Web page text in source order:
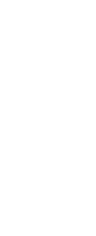
at
check any schedule and
students.